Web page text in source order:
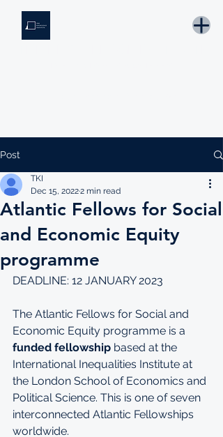
Post
Atlantic Fellows for Social
and Economic Equity
programme
TKI
Dec 15, 20222 min read
DEADLINE: 12 JANUARY 2023
The Atlantic Fellows for Social and
Economic Equity programme is a
funded fellowship based at the
International Inequalities Institute at
the London School of Economics and
Political Science. This is one of seven
interconnected Atlantic Fellowships
worldwide.